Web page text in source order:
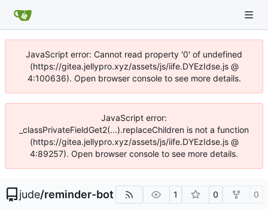
JavaScript error: Cannot read property '0' of undefined
(https://gitea.jellypro.xyz/assets/js/iife.DYEzIdse.js @
4:100636). Open browser console to see more details.
JavaScript error:
_classPrivateFieldGet2(...).replaceChildren is not a function
(https://gitea.jellypro.xyz/assets/js/iife.DYEzIdse.js @
4:89257). Open browser console to see more details.
jude/reminder-bot 1 0 0